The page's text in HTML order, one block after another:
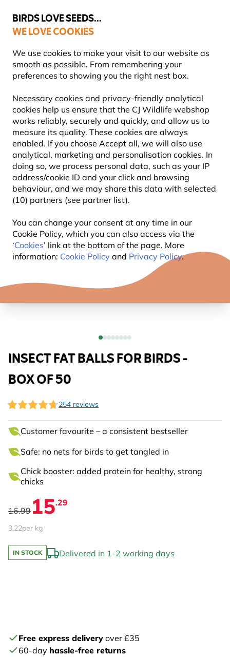
BIRDS LOVE SEEDS...
WE LOVE COOKIES
We use cookies to make your visit to our website as
smooth as possible. From remembering your
preferences to showing you the right nest box.
Necessary cookies and privacy-friendly analytical
cookies help us ensure that the CJ Wildlife webshop
works reliably, securely and quickly, and allow us to
measure its quality. These cookies are always
enabled. If you choose Accept all, we will also use
analytical, marketing and personalisation cookies. In
doing so, we process personal data, such as your IP
address/cookie ID and your click and browsing
behaviour, and we may share this data with selected
(10) partners (see partner list).
You can change your consent at any time in our
Cookie Policy, which you can also access via the
‘Cookies’ link at the bottom of the page. More
information: Cookie Policy and Privacy Policy.
Highly Rated Across 11 Countries
FREE Express Delivery Over £35
YOU'RE SAVING 10%
INSECT FAT BALLS FOR BIRDS -
BOX OF 50
254 reviews
Customer favourite – a consistent bestseller
Safe: no nets for birds to get tangled in
Chick booster: added protein for healthy, strong
chicks
16.99 15.29
3.22per kg
IN STOCK Delivered in 1-2 working days
Free express delivery over £35
60-day hassle-free returns